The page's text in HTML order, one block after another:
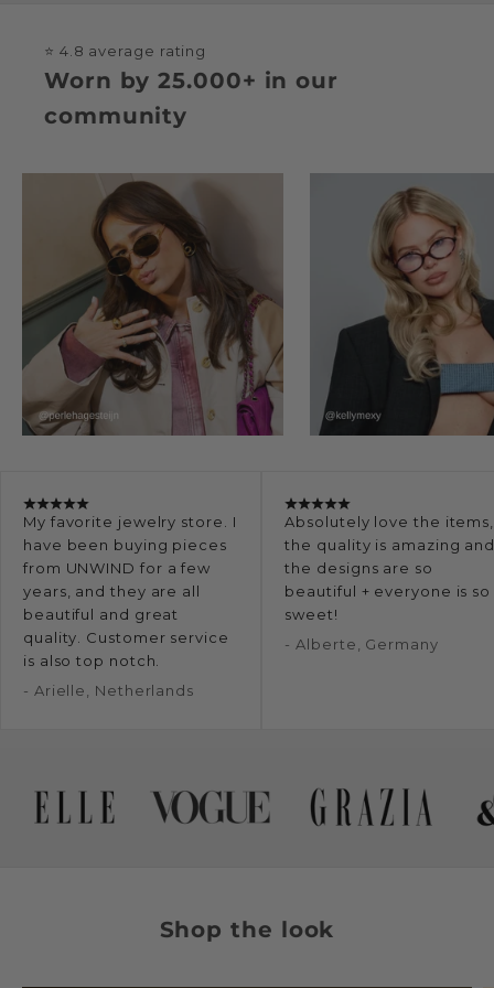
⭐ 4.8 average rating
Worn by 25.000+ in our
community
My favorite jewelry store. I
have been buying pieces
from UNWIND for a few
years, and they are all
beautiful and great
quality. Customer service
is also top notch.
- Arielle, Netherlands
Absolutely love the items,
the quality is amazing
the designs are so
beautiful + everyone is so
sweet!
- Alberte, Germany
Shop the look